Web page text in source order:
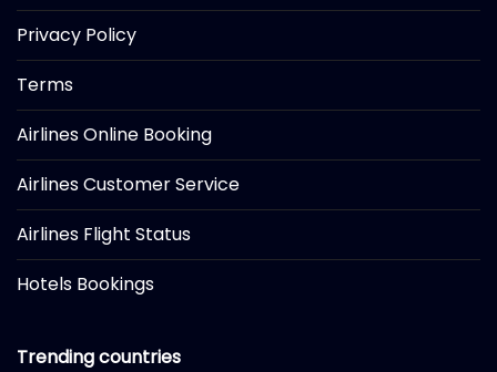
Privacy Policy
Terms
Airlines Online Booking
Airlines Customer Service
Airlines Flight Status
Hotels Bookings
Trending countries